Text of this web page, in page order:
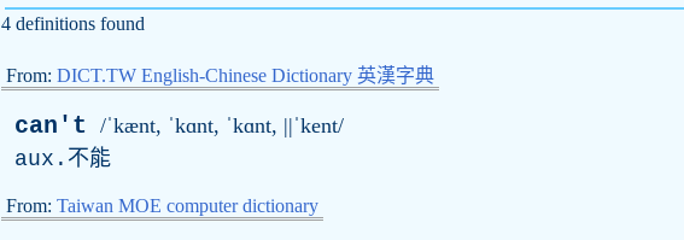
4 definitions found
From: DICT.TW English-Chinese Dictionary 英漢字典
can't /ˈkænt, ˈkɑnt, ˈkɑnt, ||ˈkent/
aux .不能
From: Taiwan MOE computer dictionary